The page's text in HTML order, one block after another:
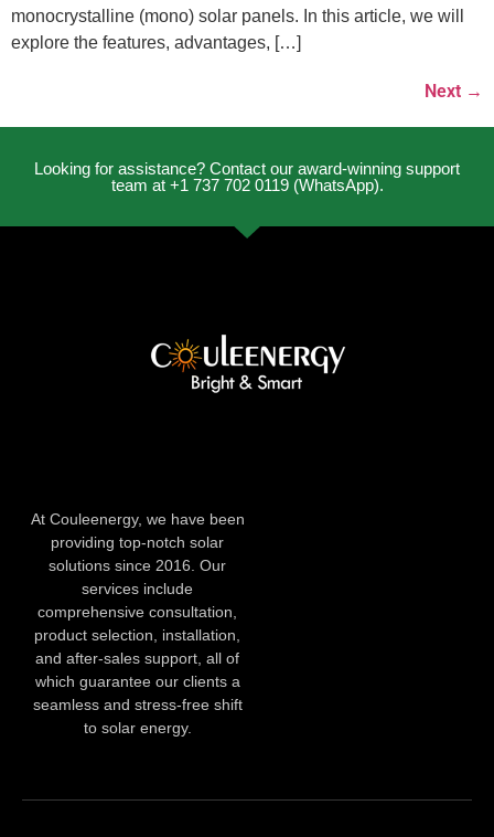
monocrystalline (mono) solar panels. In this article, we will
explore the features, advantages, […]
Next →
Looking for assistance? Contact our award-winning support
team at +1 737 702 0119 (WhatsApp).
At Couleenergy, we have been
providing top-notch solar
solutions since 2016. Our
services include
comprehensive consultation,
product selection, installation,
and after-sales support, all of
which guarantee our clients a
seamless and stress-free shift
to solar energy.